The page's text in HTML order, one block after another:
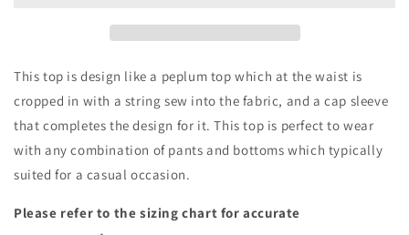
Top
Vietnam
Fashion
Top
Vietnam
Fashion
This top is design like a peplum top which at the waist is
cropped in with a string sew into the fabric, and a cap sleeve
that completes the design for it. This top is perfect to wear
with any combination of pants and bottoms which typically
suited for a casual occasion.
Please refer to the sizing chart for accurate